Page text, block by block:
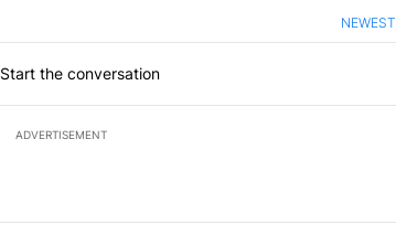
NEWEST
Start the conversation
ADVERTISEMENT